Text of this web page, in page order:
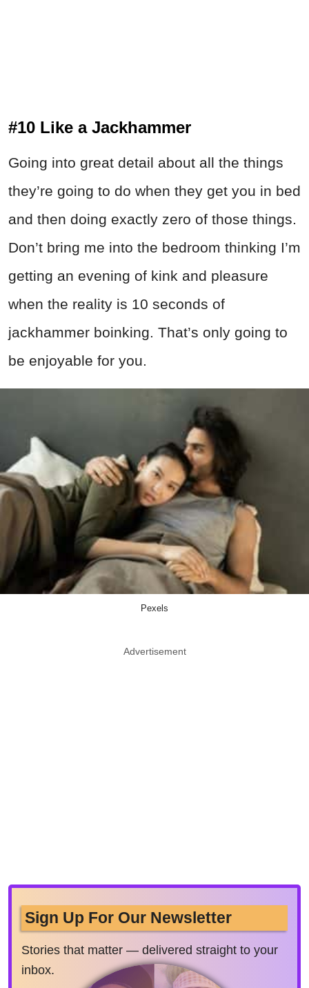
#10 Like a Jackhammer
Going into great detail about all the things
they’re going to do when they get you in bed
and then doing exactly zero of those things.
Don’t bring me into the bedroom thinking I’m
getting an evening of kink and pleasure
when the reality is 10 seconds of
jackhammer boinking. That’s only going to
be enjoyable for you.
Pexels
Advertisement
Sign Up For Our Newsletter
Stories that matter — delivered straight to your
inbox.